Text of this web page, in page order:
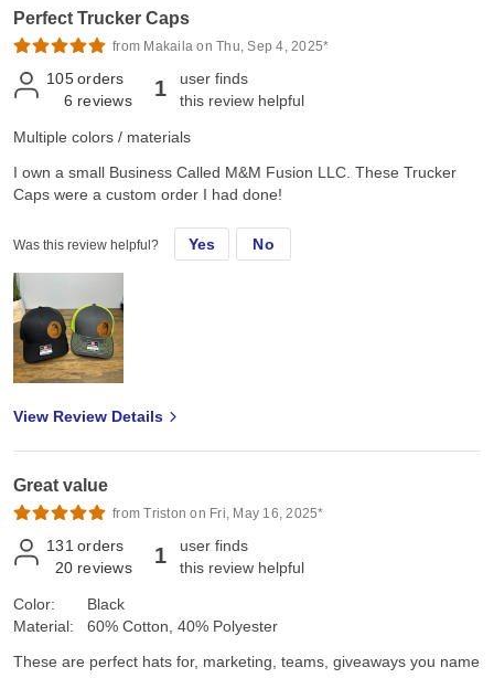
Perfect Trucker Caps
from Makaila on Thu, Sep 4, 2025*
105 orders
6 reviews 1
user finds
this review helpful
Multiple colors / materials
I own a small Business Called M&M Fusion LLC. These Trucker
Caps were a custom order I had done!
Was this review helpful? Yes No
View Review Details
Great value
from Triston on Fri, May 16, 2025*
131 orders
20 reviews 1
user finds
this review helpful
Color:
Material:
Black
60% Cotton, 40% Polyester
These are perfect hats for, marketing, teams, giveaways you name